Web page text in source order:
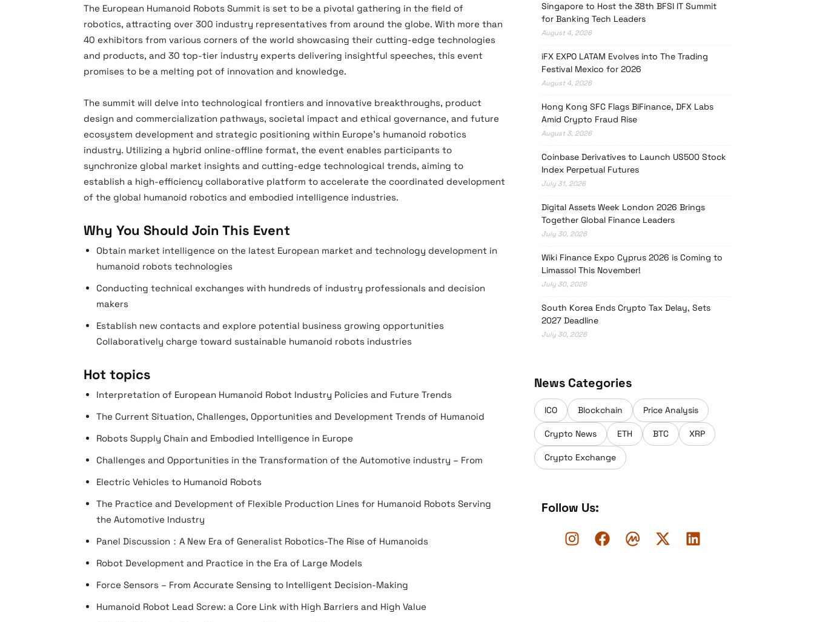
The European Humanoid Robots Summit is set to be a pivotal gathering in the field of
robotics, attracting over 300 industry representatives from around the globe. With more than
40 exhibitors from various corners of the world showcasing their cutting-edge technologies
and products, and 30 top-tier industry experts delivering insightful speeches, this event
promises to be a melting pot of innovation and knowledge.
The summit will delve into ‌technological frontiers and innovative breakthroughs‌, ‌product
design and commercialization pathways‌, ‌societal impact and ethical governance‌, and ‌future
ecosystem development and strategic positioning‌ within Europe’s humanoid robotics
industry. Utilizing a hybrid online-offline format, the event enables participants to
synchronize global market insights and cutting-edge technological trends, aiming to
establish a high-efficiency collaborative platform to accelerate the coordinated development
of the global humanoid robotics and embodied intelligence industries.
Why You Should Join This Event
Obtain market intelligence on the latest European market and technology development in
humanoid robots technologies
Conducting technical exchanges with hundreds of industry professionals and decision
makers
Establish new contacts and explore potential business growing opportunities
Collaboratively charge toward sustainable humanoid robots industries
Hot topics
Interpretation of European Humanoid Robot Industry Policies and Future Trends
The Current Situation, Challenges, Opportunities and Development Trends of Humanoid
Robots Supply Chain and Embodied Intelligence in Europe
Challenges and Opportunities in the Transformation of the Automotive industry – From
Electric Vehicles to Humanoid Robots
The Practice and Development of Flexible Production Lines for Humanoid Robots Serving
the Automotive Industry
Panel Discussion：A New Era of Generalist Robotics-The Rise of Humanoids
Robot Development and Practice in the Era of Large Models
Force Sensors – From Accurate Sensing to Intelligent Decision-Making
Humanoid Robot Lead Screw: a Core Link with High Barriers and High Value
Singapore to Host the 38th BFSI IT Summit
for Banking Tech Leaders
August 4, 2026
iFX EXPO LATAM Evolves into The Trading
Festival Mexico for 2026
August 4, 2026
Hong Kong SFC Flags BiFinance, DFX Labs
Amid Crypto Fraud Rise
August 3, 2026
Coinbase Derivatives to Launch US500 Stock
Index Perpetual Futures
July 31, 2026
Digital Assets Week London 2026 Brings
Together Global Finance Leaders
July 30, 2026
Wiki Finance Expo Cyprus 2026 is Coming to
Limassol This November!
July 30, 2026
South Korea Ends Crypto Tax Delay, Sets
2027 Deadline
July 30, 2026
News Categories
ICO Blockchain Price Analysis
Crypto News ETH BTC XRP
Crypto Exchange
Follow Us: